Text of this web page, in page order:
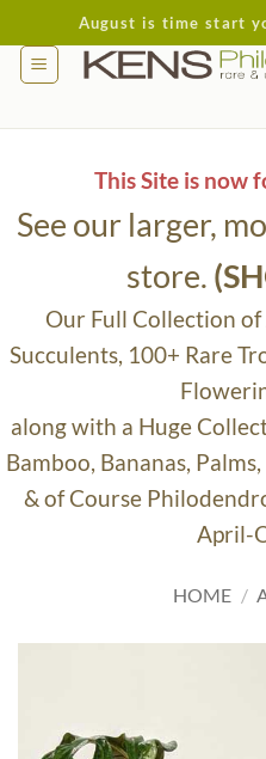
to
content
August is time start
This Site is now
See our larger,
store.
Our Full Collection
Succulents, 100+ Rare
along with a Huge
Bamboo, Bananas,
& of Course
April-
HOME /